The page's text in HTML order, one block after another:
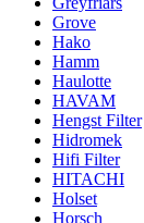
Grove
Hako
Hamm
Haulotte
HAVAM
Hengst Filter
Hidromek
Hifi Filter
HITACHI
Holset
Horsch